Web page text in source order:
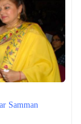
करता।
to Pope
peace,
एंथनी राजू,
आदेश और
Samman